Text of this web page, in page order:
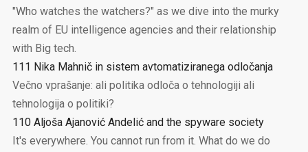
"Who watches the watchers?" as we dive into the murky
realm of EU intelligence agencies and their relationship
with Big tech.
111 Nika Mahnič in sistem avtomatiziranega odločanja
Večno vprašanje: ali politika odloča o tehnologiji ali
tehnologija o politiki?
110 Aljoša Ajanović Andelić and the spyware society
It's everywhere. You cannot run from it. What do we do